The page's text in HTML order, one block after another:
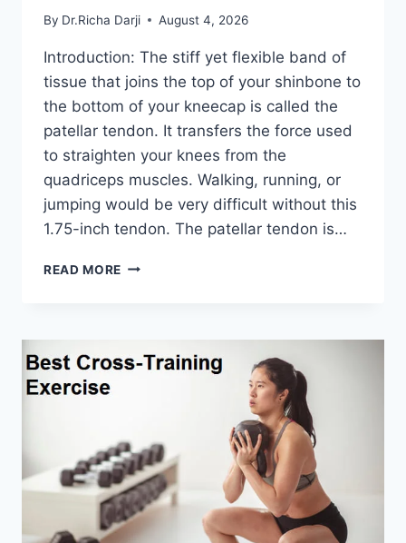
By Dr.Richa Darji August 4, 2026
Introduction: The stiff yet flexible band of
tissue that joins the top of your shinbone to
the bottom of your kneecap is called the
patellar tendon. It transfers the force used
to straighten your knees from the
quadriceps muscles. Walking, running, or
jumping would be very difficult without this
1.75-inch tendon. The patellar tendon is…
READ MORE 11